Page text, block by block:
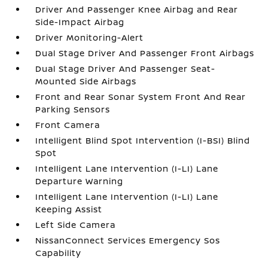
Driver And Passenger Knee Airbag and Rear
Side-Impact Airbag
Driver Monitoring-Alert
Dual Stage Driver And Passenger Front Airbags
Dual Stage Driver And Passenger Seat-
Mounted Side Airbags
Front and Rear Sonar System Front And Rear
Parking Sensors
Front Camera
Intelligent Blind Spot Intervention (I-BSI) Blind
Spot
Intelligent Lane Intervention (I-LI) Lane
Departure Warning
Intelligent Lane Intervention (I-LI) Lane
Keeping Assist
Left Side Camera
NissanConnect Services Emergency Sos
Capability